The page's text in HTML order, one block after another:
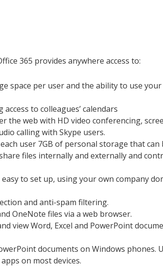
365 provides anywhere access to:
space per user and the ability to use your
to colleagues’ calendars
the web with HD video conferencing,
calling with Skype users.
user 7GB of personal storage that can
files internally and externally and
to set up, using your own company
and anti-spam filtering.
OneNote files via a web browser.
view Word, Excel and PowerPoint
documents on Windows phones.
on most devices.